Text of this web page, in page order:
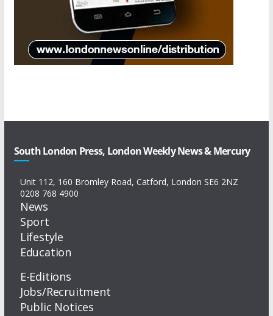
South London Press, London Weekly News & Mercury
Unit 112, 160 Bromley Road, Catford, London SE6 2NZ
0208 768 4900
News
Sport
Lifestyle
Education
E-Editions
Jobs/Recruitment
Public Notices